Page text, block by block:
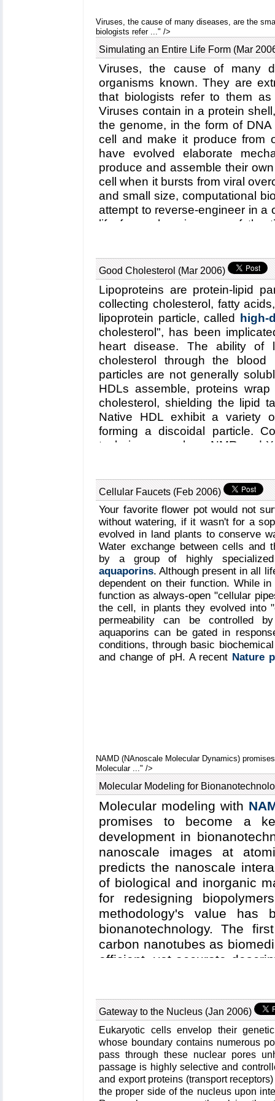
between beta-strands, common
in the present case form a
proteins. This discovery explains
proteins together through a
strands that extend through
beta-strands were seen
Alzheimers where the feature
assembly of proteins. What needs
telethonin glue is applied only to
the cells prevent telethonin
proteins. For more information visit
Viruses, the cause of many diseases, are the
biologists refer ..." />
Simulating an Entire Life Form (Mar
Viruses, the cause of many
organisms known. They are
that biologists refer to them
Viruses contain in a protein
the genome, in the form of
cell and make it produce from
have evolved elaborate
produce and assemble their
cell when it bursts from viral
and small size, computational
attempt to reverse-engineer in a
life form, choosing one of the
altogether involving over a
unprecedented view into the
time, revealing nevertheless
particle as well as providing
may take still a long time to
computer, but a big first step
organisms. Naturally, this step
oursatellite tobacco mosaic
Good Cholesterol (Mar 2006)
Lipoproteins are protein-lipid
collecting cholesterol, fatty
lipoprotein particle, called
high-
cholesterol", has been
heart disease. The ability of
cholesterol through the
particles are not generally
HDLs assemble, proteins
cholesterol, shielding the lipid
Native HDL exhibit a variety
forming a discoidal particle.
techniques, such as NMR and
computer simulations.
HDL assembly was a major
method, coarse-grained
dynamics programNAMD,
assembly asrecently reported
quickly aggregate into a
shape and that the two
forming a belt surrounding the
HDL & nanodiscand coarse-
Cellular Faucets (Feb 2006)
Your favorite flower pot would not
without watering, if it wasn't for a
evolved in land plants to conserve
Water exchange between cells and
by a group of highly specialized
aquaporins. Although present in all
dependent on their function. While
function as always-open "cellular
the cell, in plants they evolved into
permeability can be controlled
aquaporins can be gated in
conditions, through basic
and change of pH. A recent Nature
More information on aquaporin
NAMD (NAnoscale Molecular Dynamics)
Molecular ..." />
Molecular Modeling for
Molecular modeling with
promises to become a
development in
nanoscale images at
predicts the nanoscale
of biological and inorganic
for redesigning
methodology's value has
bionanotechnology. The
carbon nanotubes as
efficient, yet accurate
furnishes the ability to
realistic biological
second case study involves
into electronic nanodevices
molecule electrical
Here, modeling combining
science, and device
Gateway to the Nucleus (Jan 2006)
Eukaryotic cells envelop their
whose boundary contains numerous
pass through these nuclear pores
passage is highly selective and
and export proteins (transport
the proper side of the nucleus upon